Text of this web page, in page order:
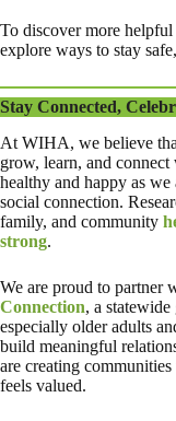
To discover more helpful
explore ways to stay
Stay Connected,
At WIHA, we believe
grow, learn, and
healthy and happy as we
social connection.
family, and community
strong.
We are proud to partner
Connection, a
especially older adults
build meaningful
are creating
feels valued.